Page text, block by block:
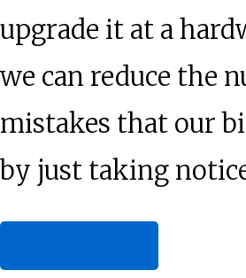
upgrade it at a
we can reduce the
mistakes that our
by just taking